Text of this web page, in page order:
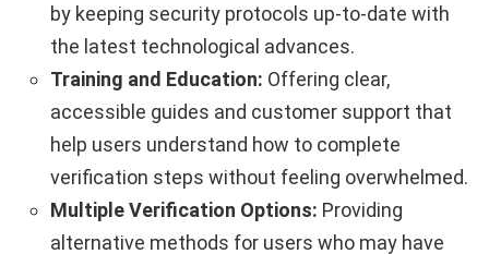
by keeping security protocols up-to-date with
the latest technological advances.
Training and Education: Offering clear,
accessible guides and customer support that
help users understand how to complete
verification steps without feeling overwhelmed.
Multiple Verification Options: Providing
alternative methods for users who may have